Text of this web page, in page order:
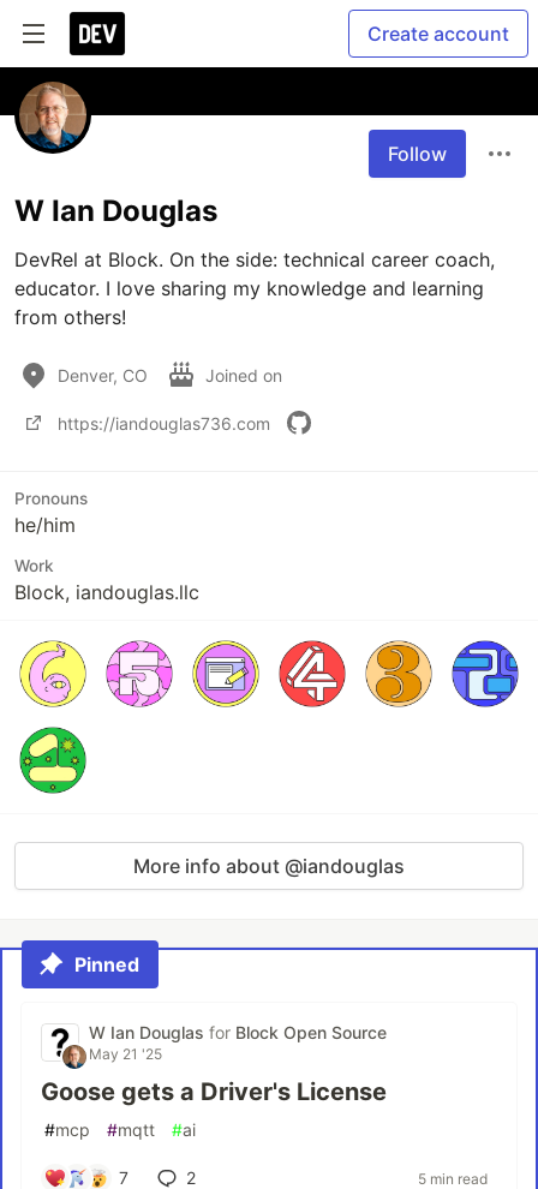
Create account
Follow
W Ian Douglas
DevRel at Block. On the side: technical career coach,
educator. I love sharing my knowledge and learning
from others!
Denver, CO Joined on
https://iandouglas736.com
Pronouns
he/him
Work
Block, iandouglas.llc
More info about @iandouglas
Pinned
W Ian Douglas for Block Open Source
May 21 '25
Goose gets a Driver's License
#mcp #mqtt #ai
7 2 5 min read